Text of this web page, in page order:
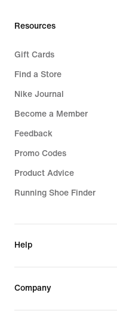
Resources
Gift Cards
Find a Store
Nike Journal
Become a Member
Feedback
Promo Codes
Product Advice
Running Shoe Finder
Help
Company